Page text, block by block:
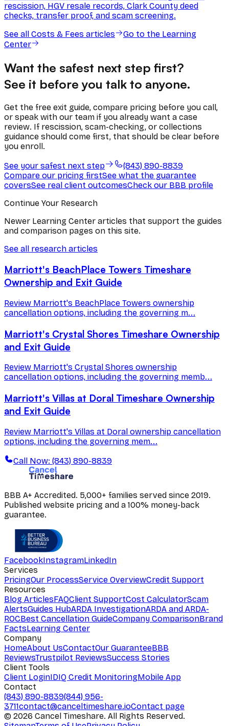
rescission, HGV resale records, Clark County deed
checks, transfer proof, and scam screening.
See all Costs & Fees articles
Go to the Learning
Center
Want the safest next step first?
See it before you talk to anyone.
Get the free exit guide, compare pricing before you call,
or speak with our team if you already want a case
review. If rescission, scam-checking, or collections
guidance should come first, that should be clear before
you enroll.
See your safest next step
(843) 890-8839
Compare our pricing firstSee what the guarantee
coversSee real client outcomesCheck our BBB profile
Continue Your Research
Newer Learning Center articles that support the guides
and comparison pages on this site.
See all research articles
Marriott's BeachPlace Towers Timeshare
Ownership and Exit Guide
Review Marriott's BeachPlace Towers ownership
cancellation options, including the governing m...
Marriott's Crystal Shores Timeshare Ownership
and Exit Guide
Review Marriott's Crystal Shores ownership
cancellation options, including the governing memb...
Marriott's Villas at Doral Timeshare Ownership
and Exit Guide
Review Marriott's Villas at Doral ownership cancellation
options, including the governing mem...
Call Now: (843) 890-8839
BBB A+ Accredited. 5,000+ families served since 2019.
Published website pricing and a 100% money-back
guarantee.
FacebookInstagramLinkedIn
Services
PricingOur ProcessService OverviewCredit Support
Resources
Blog ArticlesFAQClient SupportCost CalculatorScam
AlertsGuides HubARDA InvestigationARDA and ARDA-
ROCBest Cancellation GuideCompany ComparisonBrand
FactsLearning Center
Company
HomeAbout UsContactOur GuaranteeBBB
ReviewsTrustpilot ReviewsSuccess Stories
Client Tools
Client LoginIDIQ Credit MonitoringMobile App
Contact
(843) 890-8839(844) 956-
3711contact@canceltimeshare.ioContact page
© 2026 Cancel Timeshare. All Rights Reserved.